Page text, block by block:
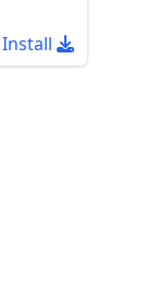
Install